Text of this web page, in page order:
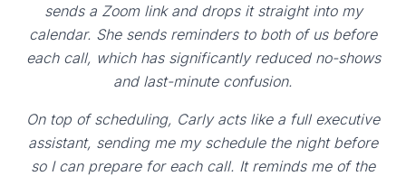
sends a Zoom link and drops it straight into my
calendar. She sends reminders to both of us before
each call, which has significantly reduced no-shows
and last-minute confusion.
On top of scheduling, Carly acts like a full executive
assistant, sending me my schedule the night before
so I can prepare for each call. It reminds me of the